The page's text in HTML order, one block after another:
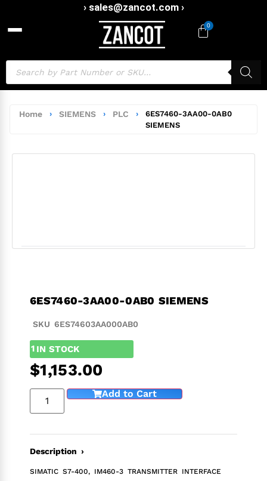
› sales@zancot.com ›
0
Home › SIEMENS › PLC ›
6ES7460-3AA00-0AB0
SIEMENS
6ES7460-3AA00-0AB0 SIEMENS
SKU 6ES74603AA000AB0
1 IN STOCK
$1,153.00
Add to Cart
Description ›
SIMATIC S7-400, IM460-3 TRANSMITTER INTERFACE